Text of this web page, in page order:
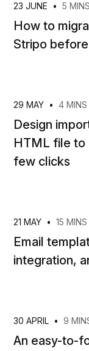
23 JUNE • 5
How to
Stripo
29 MAY • 4 MINS
Design
HTML file to
few clicks
21 MAY • 15 MINS
Email
integration,
30 APRIL • 9
An easy-to-